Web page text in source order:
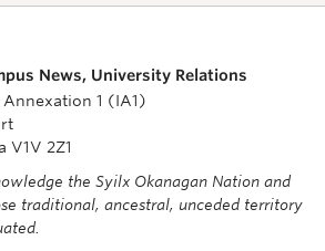
News, University Relations
1 (IA1)
V1V 2Z1
the Syilx Okanagan Nation and
traditional, ancestral, unceded territory